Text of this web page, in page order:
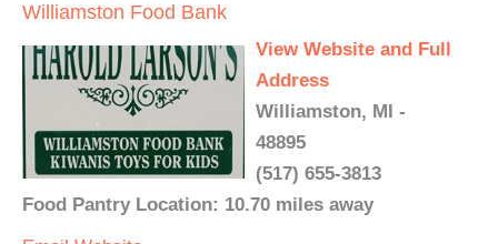
Williamston Food Bank
View Website and Full
Address
Williamston, MI -
48895
(517) 655-3813
Food Pantry Location: 10.70 miles away